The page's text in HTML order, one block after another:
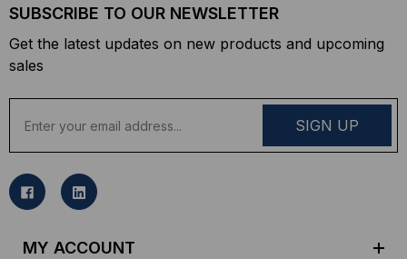
SUBSCRIBE TO OUR NEWSLETTER
Get the latest updates on new products and upcoming
sales
a
l
MY ACCOUNT